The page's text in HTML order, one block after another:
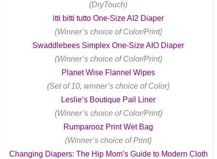
(DryTouch)
itti bitti tutto One-Size AI2 Diaper
(Winner’s choice of Color/Print)
Swaddlebees Simplex One-Size AIO Diaper
(Winner’s choice of Color/Print)
Planet Wise Flannel Wipes
(Set of 10, winner’s choice of Color)
Leslie’s Boutique Pail Liner
(Winner’s choice of Color/Print)
Rumparooz Print Wet Bag
(Winner’s choice of Print)
Changing Diapers: The Hip Mom’s Guide to Modern Cloth